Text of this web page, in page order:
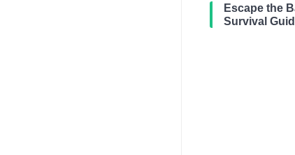
Escape the
Survival